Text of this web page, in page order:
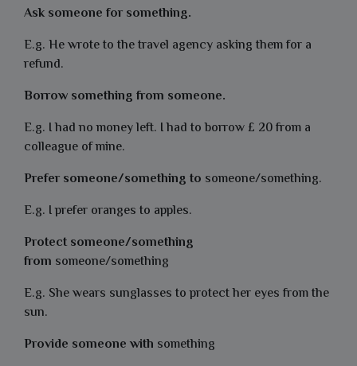
Ask someone for something.
E.g. He wrote to the travel agency asking them for a
refund.
Borrow something from someone.
E.g. I had no money left. I had to borrow £ 20 from a
colleague of mine.
Prefer someone/something to someone/something.
E.g. I prefer oranges to apples.
Protect someone/something
from someone/something
E.g. She wears sunglasses to protect her eyes from the
sun.
Provide someone with something